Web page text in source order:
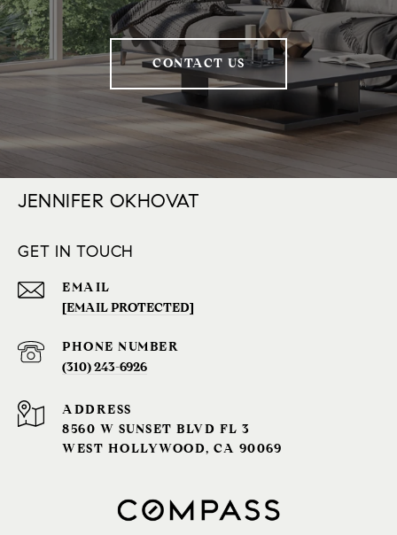
CONTACT US
JENNIFER OKHOVAT
GET IN TOUCH
EMAIL
[EMAIL PROTECTED]
PHONE NUMBER
(310) 243-6926‬
ADDRESS
8560 W SUNSET BLVD FL 3
WEST HOLLYWOOD, CA 90069